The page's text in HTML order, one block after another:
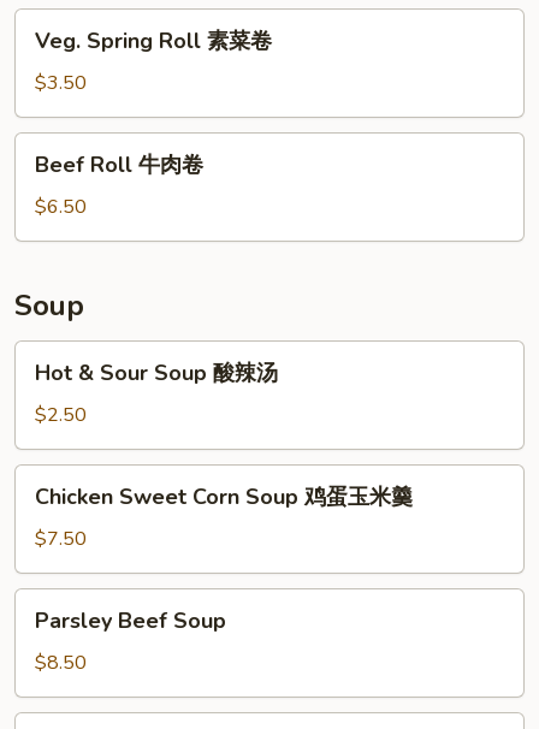
鸡
Spring
Roll
素
菜
Veg. Spring Roll 素菜卷
$3.50
Roll
肉
Beef Roll 牛肉卷
$6.50
Soup
Sour
Soup
酸
Hot & Sour Soup 酸辣汤
$2.50
Sweet
Corn
Soup
鸡
羹
Chicken Sweet Corn Soup 鸡蛋玉米羹
$7.50
Beef
Soup
Parsley Beef Soup
$8.50